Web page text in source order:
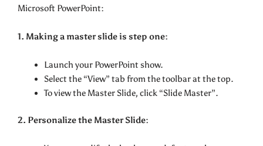
Microsoft PowerPoint:
1. Making a master slide is step one:
Launch your PowerPoint show.
Select the “View” tab from the toolbar at the top.
To view the Master Slide, click “Slide Master”.
2. Personalize the Master Slide: